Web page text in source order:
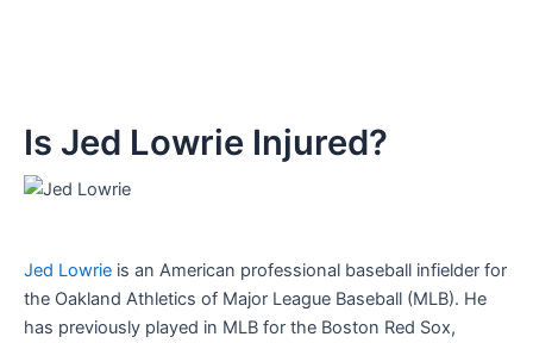
Is Jed Lowrie Injured?
Jed Lowrie is an American professional baseball infielder for
the Oakland Athletics of Major League Baseball (MLB). He
has previously played in MLB for the Boston Red Sox,